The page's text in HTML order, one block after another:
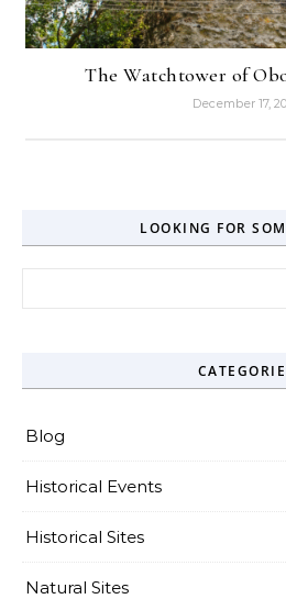
The Watchtower of
December 17,
LOOKING FOR
Blog
Historical Events
Historical Sites
Natural Sites